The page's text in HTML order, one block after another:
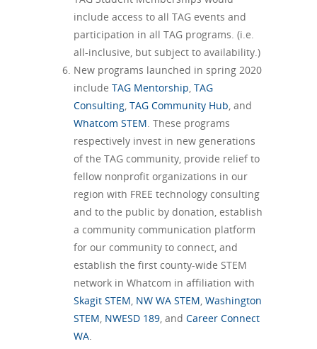
include access to all TAG events and
participation in all TAG programs. (i.e.
all-inclusive, but subject to availability.)
New programs launched in spring 2020
include TAG Mentorship, TAG
Consulting, TAG Community Hub, and
Whatcom STEM. These programs
respectively invest in new generations
of the TAG community, provide relief to
fellow nonprofit organizations in our
region with FREE technology consulting
and to the public by donation, establish
a community communication platform
for our community to connect, and
establish the first county-wide STEM
network in Whatcom in affiliation with
Skagit STEM, NW WA STEM, Washington
STEM, NWESD 189, and Career Connect
WA.